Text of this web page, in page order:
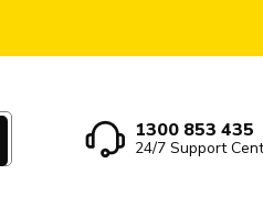
1300 853 435
24/7 Support